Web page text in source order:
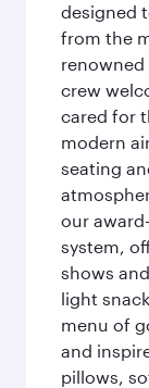
designed
from the
crew
cared for
modern
seating
our
system,
shows
light
menu of
and
pillows,